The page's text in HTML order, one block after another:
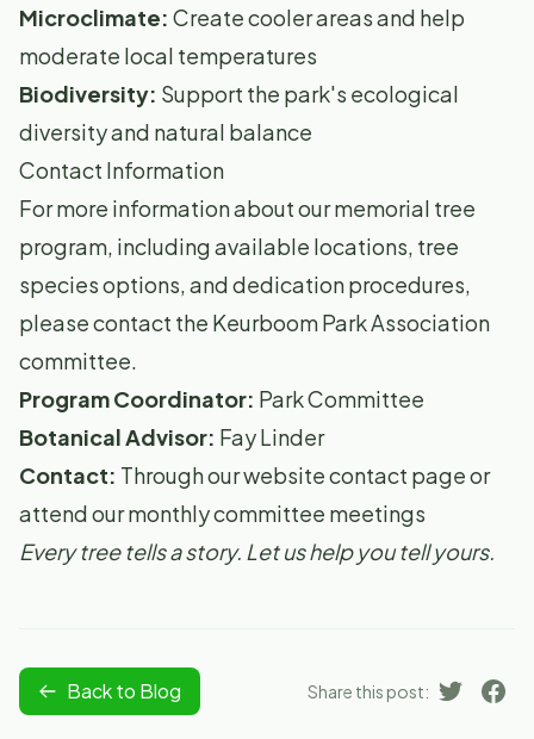
Microclimate: Create cooler areas and help
moderate local temperatures
Biodiversity: Support the park's ecological
diversity and natural balance
Contact Information
For more information about our memorial tree
program, including available locations, tree
species options, and dedication procedures,
please contact the Keurboom Park Association
committee.
Program Coordinator: Park Committee
Botanical Advisor: Fay Linder
Contact: Through our website contact page or
attend our monthly committee meetings
Every tree tells a story. Let us help you tell yours.
Back to Blog Share this post: